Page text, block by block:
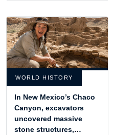
WORLD HISTORY
In New Mexico’s Chaco
Canyon, excavators
uncovered massive
stone structures,